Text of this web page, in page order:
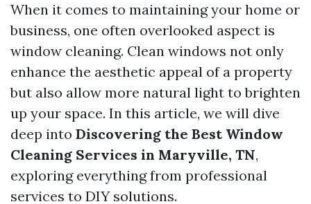
When it comes to maintaining your home or
business, one often overlooked aspect is
window cleaning. Clean windows not only
enhance the aesthetic appeal of a property
but also allow more natural light to brighten
up your space. In this article, we will dive
deep into Discovering the Best Window
Cleaning Services in Maryville, TN,
exploring everything from professional
services to DIY solutions.